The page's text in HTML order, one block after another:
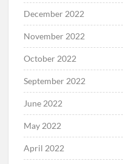
December 2022
November 2022
October 2022
September 2022
June 2022
May 2022
April 2022